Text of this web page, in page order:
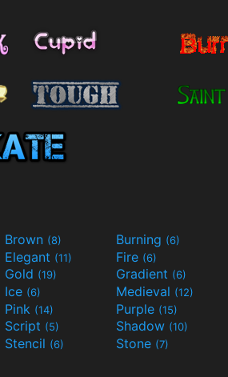
Brown (8) Burning (6)
Elegant (11) Fire (6)
Gold (19) Gradient (6)
Ice (6) Medieval (12)
Pink (14) Purple (15)
Script (5) Shadow (10)
Stencil (6) Stone (7)